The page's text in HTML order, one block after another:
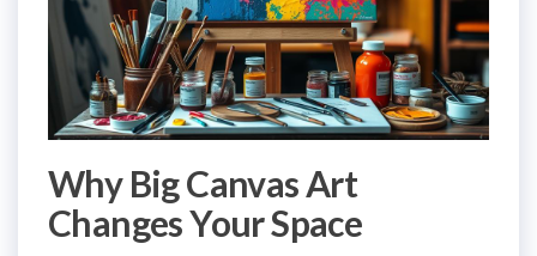
Why Big Canvas Art
Changes Your Space